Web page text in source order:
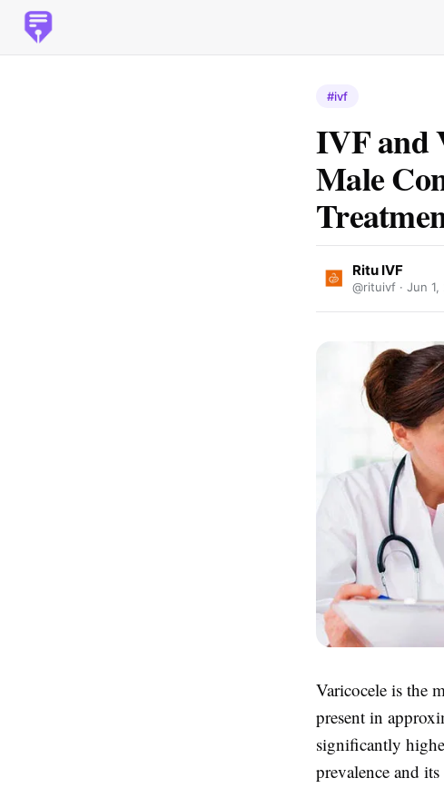
#ivf
IVF and
Male
Ritu IVF
@rituivf · Jun 1,
Varicocele is the
present in
significantly
prevalence and